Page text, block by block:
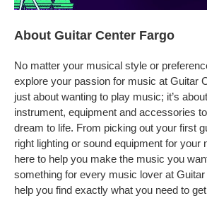
About Guitar Center Fargo
No matter your musical style or
explore your passion for music at Guitar
just about wanting to play music; it’s
instrument, equipment and accessories
dream to life. From picking out your first
right lighting or sound equipment for your
here to help you make the music you
something for every music lover at
help you find exactly what you need to